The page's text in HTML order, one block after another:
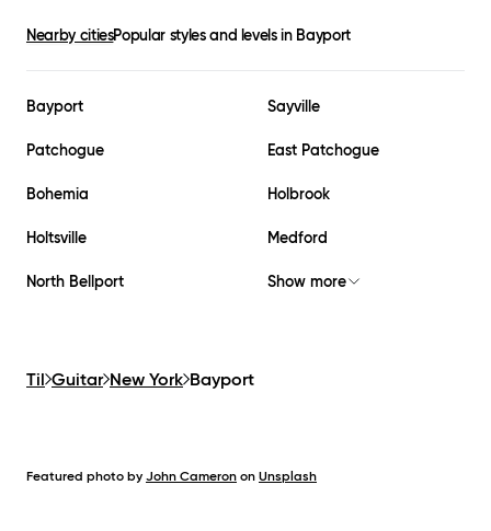
Nearby citiesPopular styles and levels in Bayport
Bayport Sayville
Patchogue East Patchogue
Bohemia Holbrook
Holtsville Medford
North Bellport Show more
Til Guitar New York Bayport
Featured photo by John Cameron on Unsplash